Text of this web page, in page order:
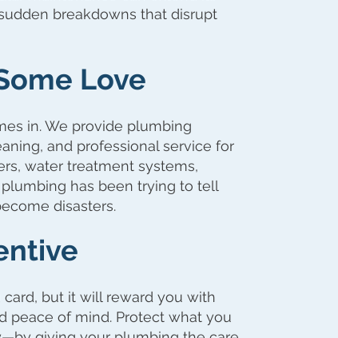
breakdowns that disrupt
Love
in. We provide plumbing
and professional service for
water treatment systems,
has been trying to tell
disasters.
but it will reward you with
peace of mind. Protect what you